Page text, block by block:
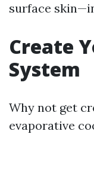
surface
Create
System
Why not get
evaporative